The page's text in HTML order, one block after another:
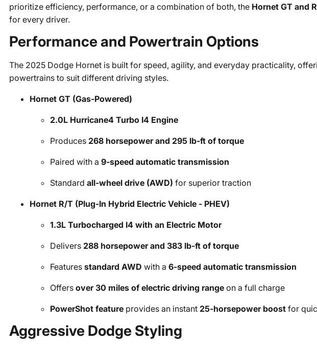
prioritize efficiency, performance, or a combination of both, the Hornet GT and
for every driver.
Performance and Powertrain Options
The 2025 Dodge Hornet is built for speed, agility, and everyday practicality,
powertrains to suit different driving styles.
Hornet GT (Gas-Powered)
2.0L Hurricane4 Turbo I4 Engine
Produces268 horsepower and 295 lb-ft of torque
Paired with a9-speed automatic transmission
Standardall-wheel drive (AWD) for superior traction
Hornet R/T (Plug-In Hybrid Electric Vehicle - PHEV)
1.3L Turbocharged I4 with an Electric Motor
Delivers288 horsepower and 383 lb-ft of torque
Featuresstandard AWD with a6-speed automatic transmission
Offersover 30 miles of electric driving range on a full charge
PowerShot feature provides an instant25-horsepower boost for
Aggressive Dodge Styling